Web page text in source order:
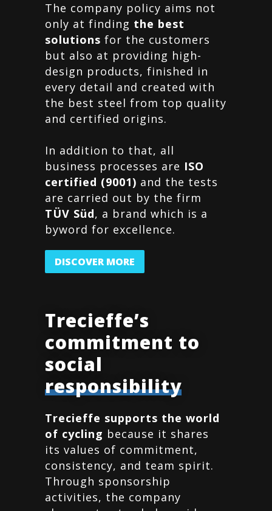
The company policy aims not
only at finding the best
solutions for the customers
but also at providing high-
design products, finished in
every detail and created with
the best steel from top quality
and certified origins.
In addition to that, all
business processes are ISO
certified (9001) and the tests
are carried out by the firm
TÜV Süd, a brand which is a
byword for excellence.
DISCOVER MORE
Trecieffe’s
commitment to
social
responsibility
Trecieffe supports the world
of cycling because it shares
its values of commitment,
consistency, and team spirit.
Through sponsorship
activities, the company